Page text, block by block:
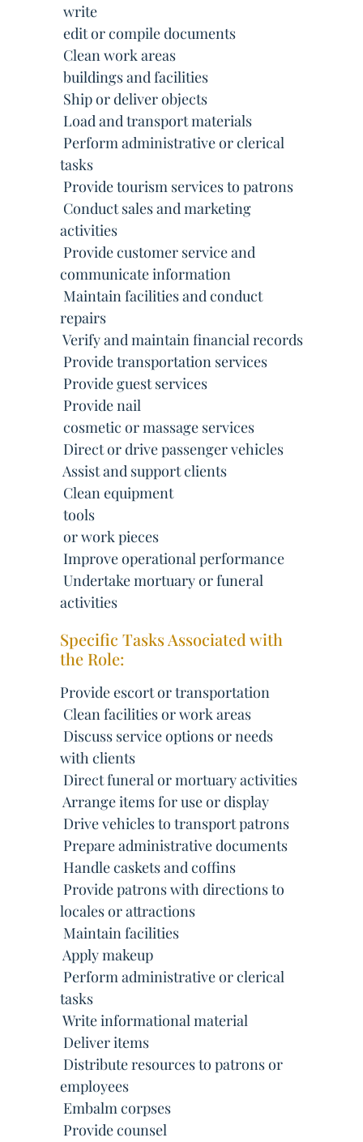
 write
 edit or compile documents
 Clean work areas
 buildings and facilities
 Ship or deliver objects
 Load and transport materials
 Perform administrative or clerical
tasks
 Provide tourism services to patrons
 Conduct sales and marketing
activities
 Provide customer service and
communicate information
 Maintain facilities and conduct
repairs
 Verify and maintain financial records
 Provide transportation services
 Provide guest services
 Provide nail
 cosmetic or massage services
 Direct or drive passenger vehicles
 Assist and support clients
 Clean equipment
 tools
 or work pieces
 Improve operational performance
 Undertake mortuary or funeral
activities
Specific Tasks Associated with
the Role:
Provide escort or transportation
 Clean facilities or work areas
 Discuss service options or needs
with clients
 Direct funeral or mortuary activities
 Arrange items for use or display
 Drive vehicles to transport patrons
 Prepare administrative documents
 Handle caskets and coffins
 Provide patrons with directions to
locales or attractions
 Maintain facilities
 Apply makeup
 Perform administrative or clerical
tasks
 Write informational material
 Deliver items
 Distribute resources to patrons or
employees
 Embalm corpses
 Provide counsel